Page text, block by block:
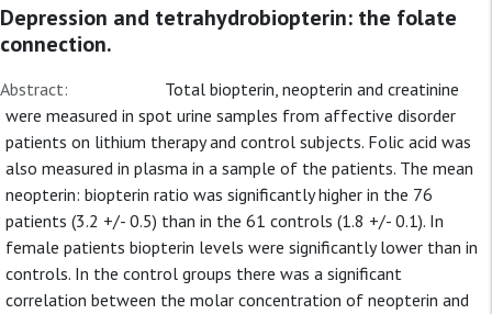
Depression and tetrahydrobiopterin: the folate
connection.
Abstract:
Total biopterin, neopterin and creatinine
were measured in spot urine samples from affective disorder
patients on lithium therapy and control subjects. Folic acid was
also measured in plasma in a sample of the patients. The mean
neopterin: biopterin ratio was significantly higher in the 76
patients (3.2 +/- 0.5) than in the 61 controls (1.8 +/- 0.1). In
female patients biopterin levels were significantly lower than in
controls. In the control groups there was a significant
correlation between the molar concentration of neopterin and